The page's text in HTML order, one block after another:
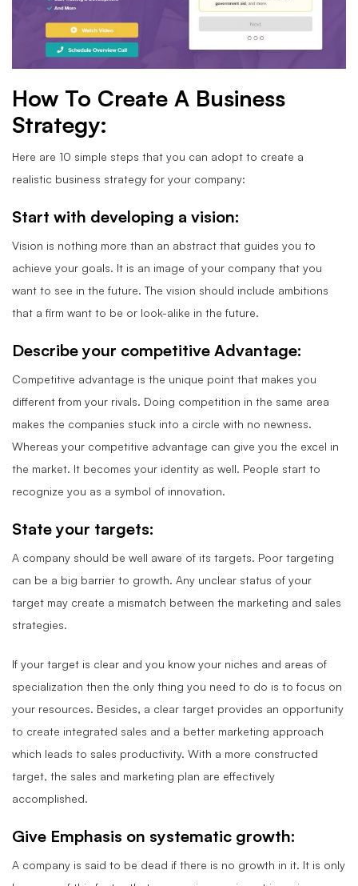
How To Create A Business
Strategy:
Here are 10 simple steps that you can adopt to create a
realistic business strategy for your company:
Start with developing a vision:
Vision is nothing more than an abstract that guides you to
achieve your goals. It is an image of your company that you
want to see in the future. The vision should include ambitions
that a firm want to be or look-alike in the future.
Describe your competitive Advantage:
Competitive advantage is the unique point that makes you
different from your rivals. Doing competition in the same area
makes the companies stuck into a circle with no newness.
Whereas your competitive advantage can give you the excel in
the market. It becomes your identity as well. People start to
recognize you as a symbol of innovation.
State your targets:
A company should be well aware of its targets. Poor targeting
can be a big barrier to growth. Any unclear status of your
target may create a mismatch between the marketing and sales
strategies.
If your target is clear and you know your niches and areas of
specialization then the only thing you need to do is to focus on
your resources. Besides, a clear target provides an opportunity
to create integrated sales and a better marketing approach
which leads to sales productivity. With a more constructed
target, the sales and marketing plan are effectively
accomplished.
Give Emphasis on systematic growth:
A company is said to be dead if there is no growth in it. It is only